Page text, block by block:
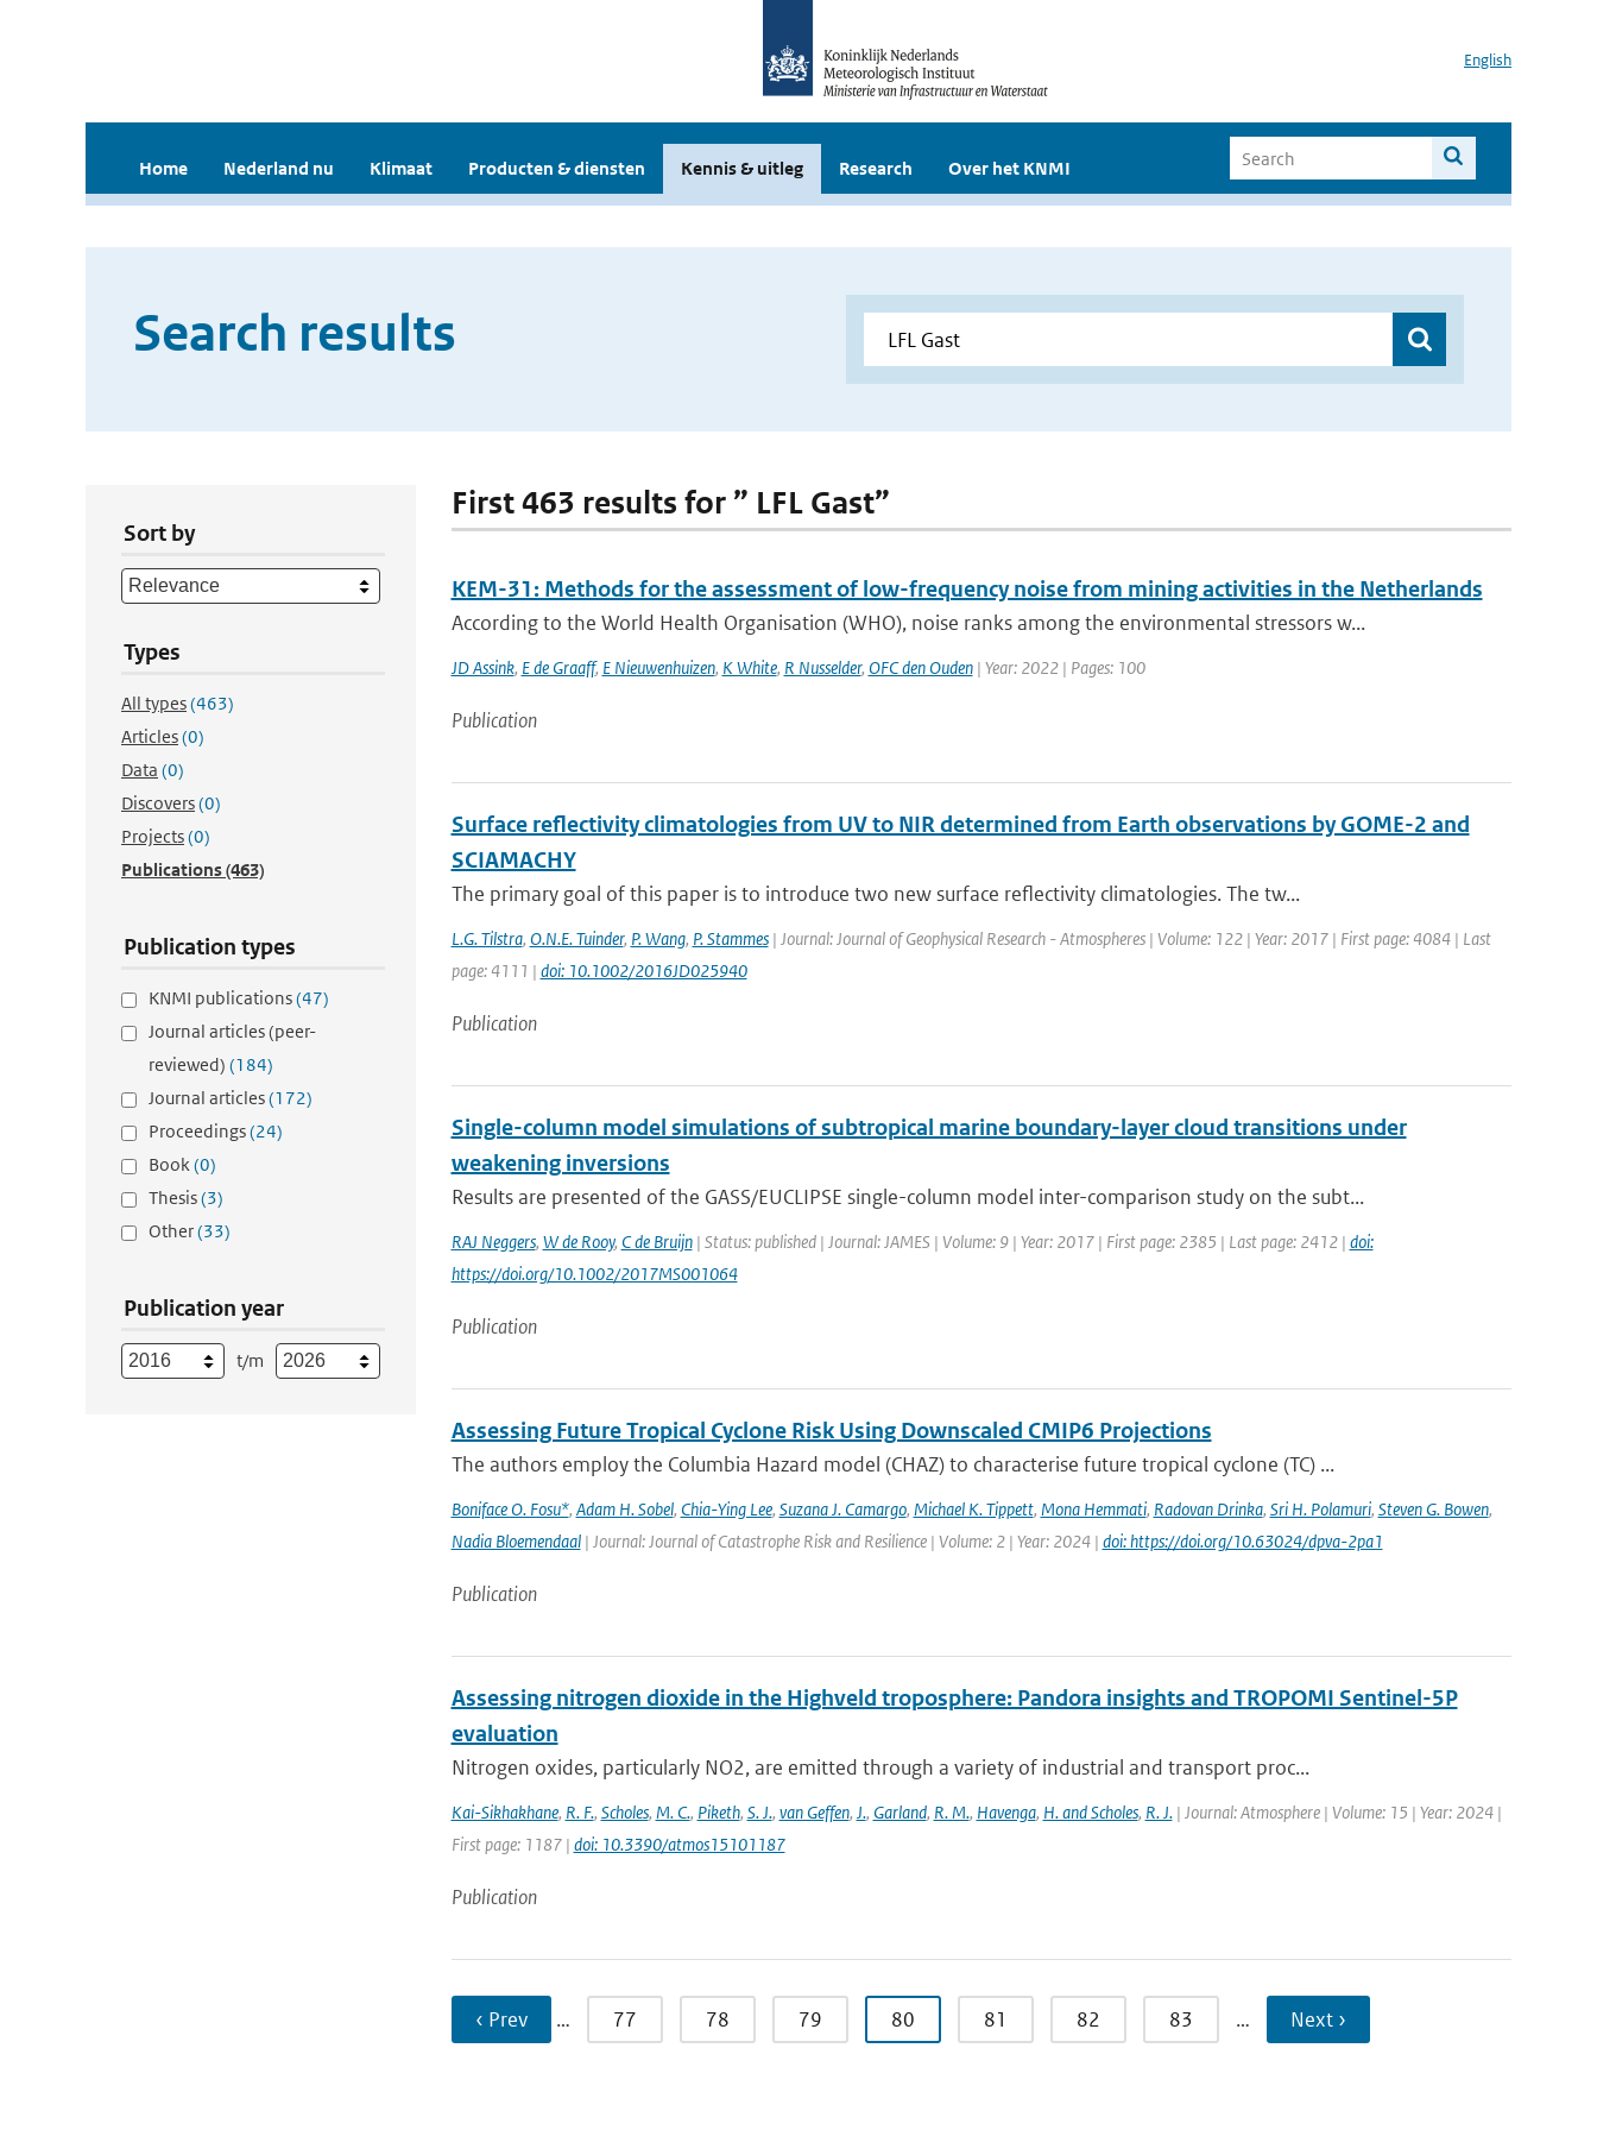
English
Home Nederland nu Klimaat Producten & diensten Kennis & uitleg Research Over het KNMI
Search results
Sort by
Types
All types(463)
Articles(0)
Data (0)
Discovers(0)
Projects(0)
Publications(463)
Publication types
KNMI publications(47)
Journal articles (peer-
reviewed) (184)
Journal articles(172)
Proceedings(24)
Book(0)
Thesis(3)
Other(33)
Publication year
t/m
First 463 results for ” LFL Gast”
KEM-31: Methods for the assessment of low-frequency noise from mining activities in the Netherlands
According to the World Health Organisation (WHO), noise ranks among the environmental stressors w...
JD Assink, E de Graaff, E Nieuwenhuizen, K White, R Nusselder, OFC den Ouden| Year: 2022 | Pages: 100
Publication
Surface reflectivity climatologies from UV to NIR determined from Earth observations by GOME-2 and
SCIAMACHY
The primary goal of this paper is to introduce two new surface reflectivity climatologies. The tw...
L.G. Tilstra, O.N.E. Tuinder, P. Wang, P. Stammes| Journal: Journal of Geophysical Research - Atmospheres | Volume: 122 | Year: 2017 | First page: 4084 | Last
page: 4111 | doi: 10.1002/2016JD025940
Publication
Single-column model simulations of subtropical marine boundary-layer cloud transitions under
weakening inversions
Results are presented of the GASS/EUCLIPSE single-column model inter-comparison study on the subt...
RAJ Neggers, W de Rooy, C de Bruijn| Status: published | Journal: JAMES | Volume: 9 | Year: 2017 | First page: 2385 | Last page: 2412 | doi:
https://doi.org/10.1002/2017MS001064
Publication
Assessing Future Tropical Cyclone Risk Using Downscaled CMIP6 Projections
The authors employ the Columbia Hazard model (CHAZ) to characterise future tropical cyclone (TC) ...
Boniface O. Fosu*, Adam H. Sobel, Chia-Ying Lee, Suzana J. Camargo, Michael K. Tippett, Mona Hemmati, Radovan Drinka, Sri H. Polamuri, Steven G. Bowen,
Nadia Bloemendaal| Journal: Journal of Catastrophe Risk and Resilience | Volume: 2 | Year: 2024 | doi: https://doi.org/10.63024/dpva-2pa1
Publication
Assessing nitrogen dioxide in the Highveld troposphere: Pandora insights and TROPOMI Sentinel-5P
evaluation
Nitrogen oxides, particularly NO2, are emitted through a variety of industrial and transport proc...
Kai-Sikhakhane, R. F., Scholes, M. C., Piketh, S. J., van Geffen, J., Garland, R. M., Havenga, H. and Scholes, R. J.| Journal: Atmosphere | Volume: 15 | Year: 2024 |
First page: 1187 | doi: 10.3390/atmos15101187
Publication
‹ Prev … 77 78 79 80 81 82 83 … Next ›